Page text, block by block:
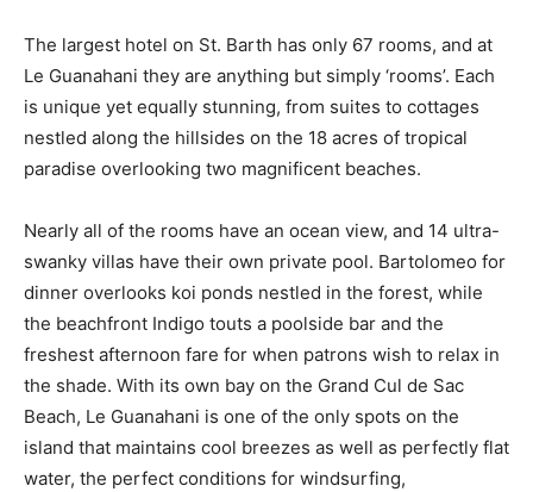
The largest hotel on St. Barth has only 67 rooms, and at
Le Guanahani they are anything but simply ‘rooms’. Each
is unique yet equally stunning, from suites to cottages
nestled along the hillsides on the 18 acres of tropical
paradise overlooking two magnificent beaches.
Nearly all of the rooms have an ocean view, and 14 ultra-
swanky villas have their own private pool. Bartolomeo for
dinner overlooks koi ponds nestled in the forest, while
the beachfront Indigo touts a poolside bar and the
freshest afternoon fare for when patrons wish to relax in
the shade. With its own bay on the Grand Cul de Sac
Beach, Le Guanahani is one of the only spots on the
island that maintains cool breezes as well as perfectly flat
water, the perfect conditions for windsurfing,